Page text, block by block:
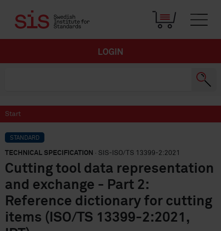
LOGIN
Start
STANDARD
TECHNICAL SPECIFICATION · SIS-ISO/TS 13399-2:2021
Cutting tool data representation
and exchange - Part 2:
Reference dictionary for cutting
items (ISO/TS 13399-2:2021,